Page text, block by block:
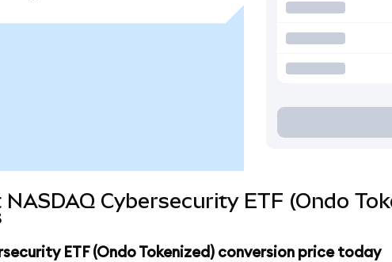
Cybersecurity ETF (Ondo
ETF (Ondo Tokenized) conversion price today